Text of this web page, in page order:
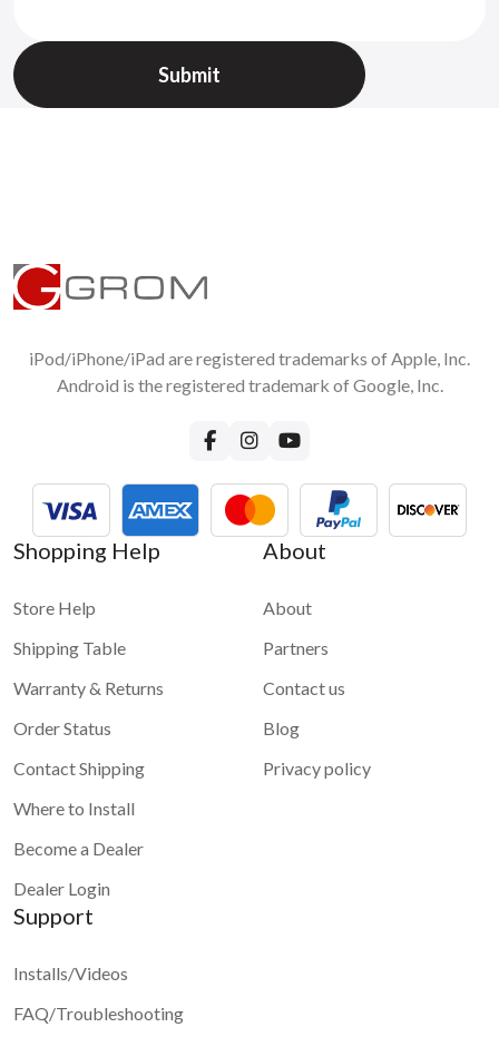
iPod/iPhone/iPad are registered trademarks of Apple, Inc.
Android is the registered trademark of Google, Inc.
Shopping Help
Store Help
Shipping Table
Warranty & Returns
Order Status
Contact Shipping
Where to Install
Become a Dealer
Dealer Login
About
About
Partners
Contact us
Blog
Privacy policy
Support
Installs/Videos
FAQ/Troubleshooting